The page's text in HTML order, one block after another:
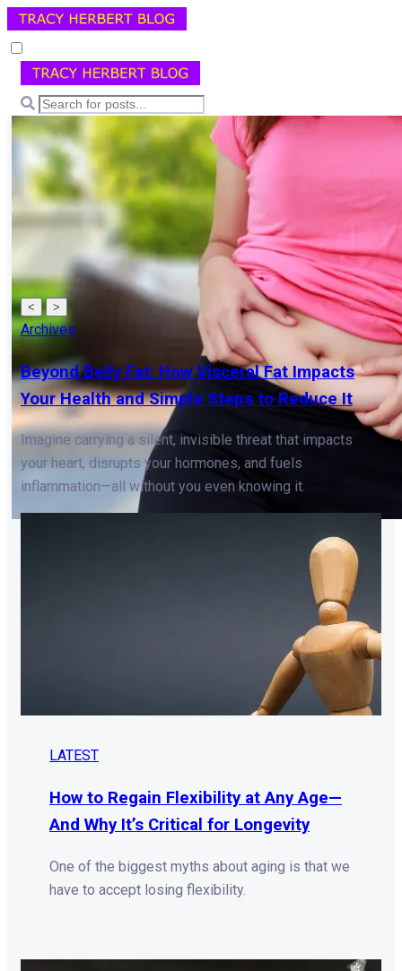
< >
Archives
Beyond Belly Fat: How Visceral Fat Impacts
Your Health and Simple Steps to Reduce It
Imagine carrying a silent, invisible threat that impacts
your heart, disrupts your hormones, and fuels
inflammation—all without you even knowing it.
LATEST
How to Regain Flexibility at Any Age—
And Why It’s Critical for Longevity
One of the biggest myths about aging is that we
have to accept losing flexibility.